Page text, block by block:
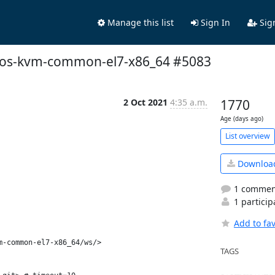
Manage this list Sign In
kvm-common-el7-x86_64 #5083
2 Oct 2021 4:35 a.m.
el7-x86_64/ws/>
1770
Age (days ago)
List overview
1
1
Add to
TAGS